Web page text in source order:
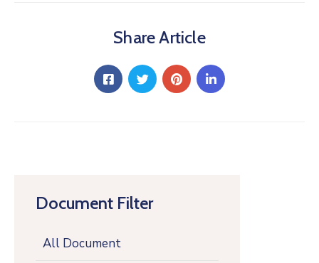
Document Filter
All Document
Share Article